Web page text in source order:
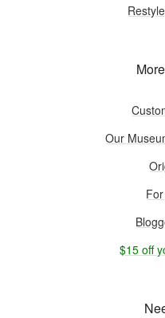
Our
$15 off